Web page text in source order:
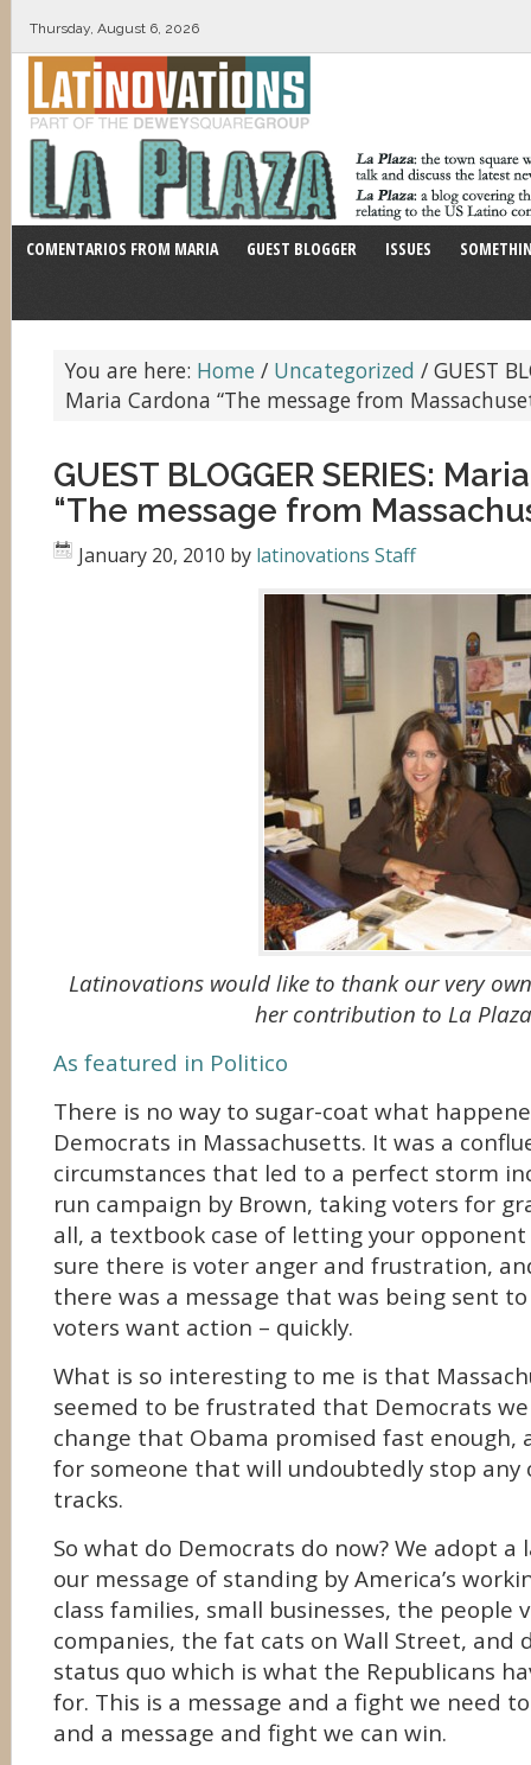
Thursday, August 6, 2026
COMENTARIOS FROM MARIA GUEST BLOGGER ISSUES
You are here: Home / Uncategorized / GUEST
Maria Cardona “The message from
GUEST BLOGGER SERIES:
“The message from
January 20, 2010 by latinovations Staff
Latinovations would like to thank our very
her contribution to La
As featured in Politico
There is no way to sugar-coat what
Democrats in Massachusetts. It was a
circumstances that led to a perfect storm
run campaign by Brown, taking voters for
all, a textbook case of letting your
sure there is voter anger and frustration,
there was a message that was being sent
voters want action – quickly.
What is so interesting to me is that
seemed to be frustrated that Democrats
change that Obama promised fast enough,
for someone that will undoubtedly stop any
tracks.
So what do Democrats do now? We adopt a
our message of standing by America’s
class families, small businesses, the people
companies, the fat cats on Wall Street, and
status quo which is what the Republicans
for. This is a message and a fight we need
and a message and fight we can win.